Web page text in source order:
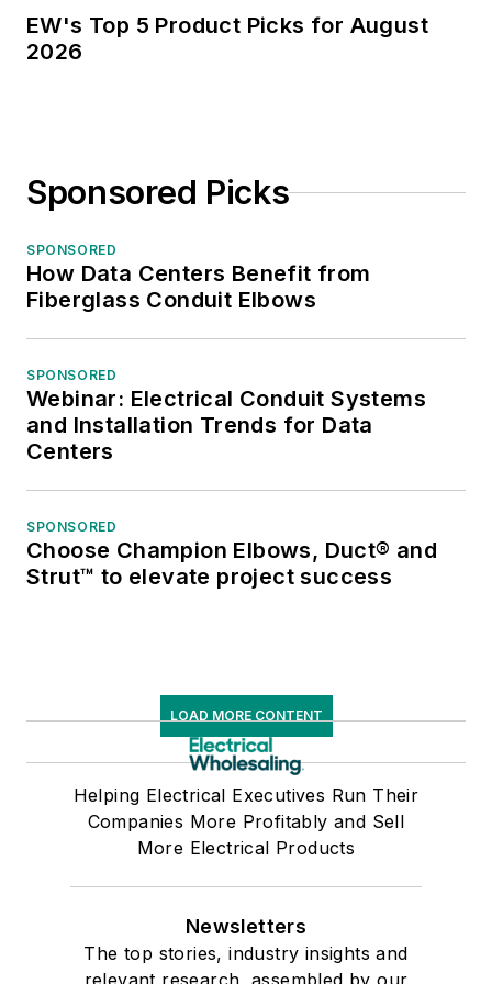
EW's Top 5 Product Picks for August
2026
Sponsored Picks
SPONSORED
How Data Centers Benefit from
Fiberglass Conduit Elbows
SPONSORED
Webinar: Electrical Conduit Systems
and Installation Trends for Data
Centers
SPONSORED
Choose Champion Elbows, Duct® and
Strut™ to elevate project success
LOAD MORE CONTENT
Helping Electrical Executives Run Their
Companies More Profitably and Sell
More Electrical Products
Newsletters
The top stories, industry insights and